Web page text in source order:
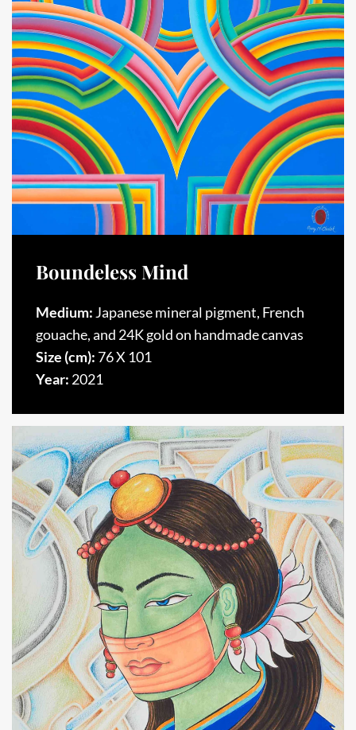
Boundeless Mind
Medium: Japanese mineral pigment, French
gouache, and 24K gold on handmade canvas
Size (cm): 76 X 101
Year: 2021